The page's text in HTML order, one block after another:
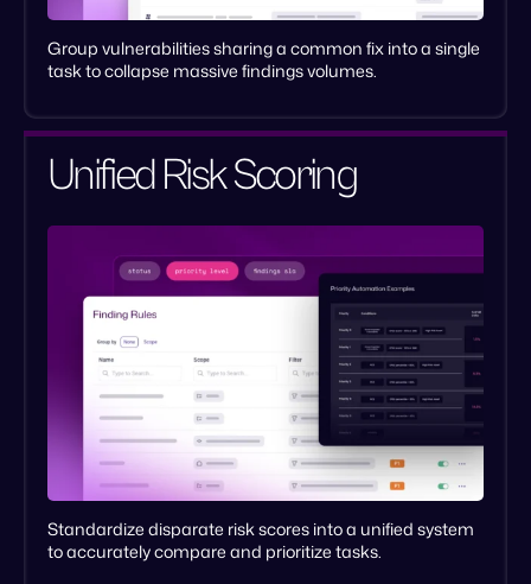
Group vulnerabilities sharing a common fix into a single
task to collapse massive findings volumes.
Unified Risk Scoring
Standardize disparate risk scores into a unified system
to accurately compare and prioritize tasks.